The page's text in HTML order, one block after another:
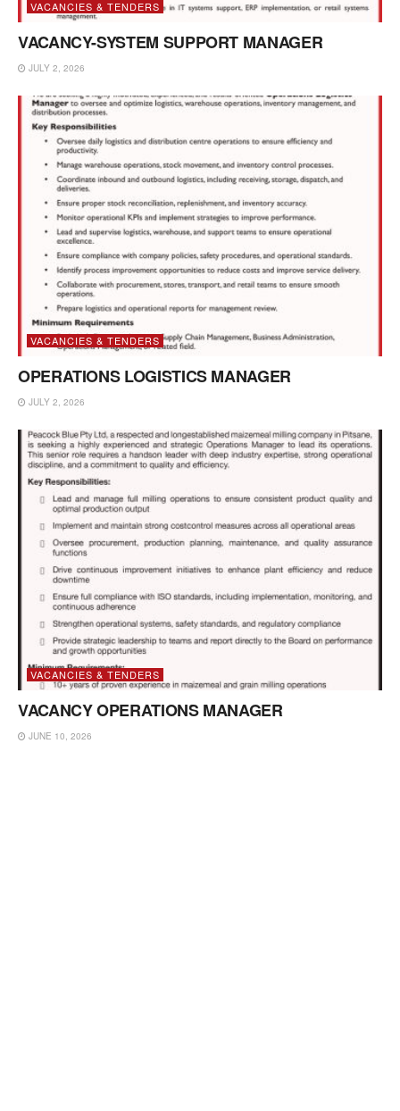
VACANCIES & TENDERS
VACANCY-SYSTEM SUPPORT MANAGER
JULY 2, 2026
VACANCIES & TENDERS
OPERATIONS LOGISTICS MANAGER
JULY 2, 2026
VACANCIES & TENDERS
VACANCY OPERATIONS MANAGER
JUNE 10, 2026